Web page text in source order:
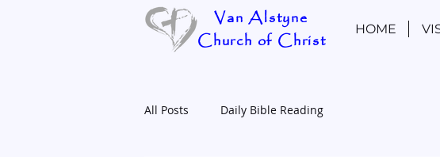
HOME
Van Alstyne
Church of Christ
All Posts Daily Bible Reading